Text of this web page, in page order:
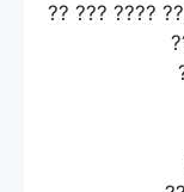
?? ??? ????